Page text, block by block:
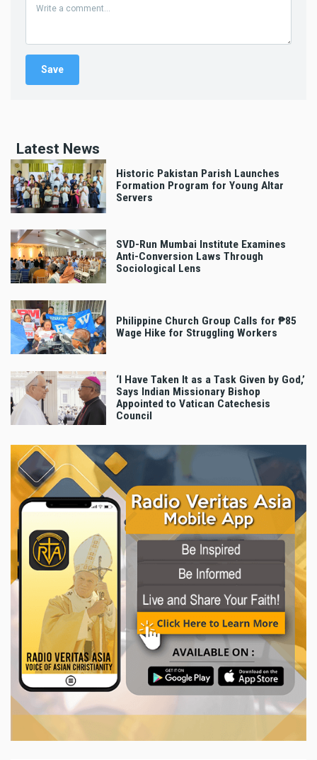
Latest News
Historic Pakistan Parish Launches
Formation Program for Young Altar
Servers
SVD-Run Mumbai Institute Examines
Anti-Conversion Laws Through
Sociological Lens
Philippine Church Group Calls for ₱85
Wage Hike for Struggling Workers
‘I Have Taken It as a Task Given by God,’
Says Indian Missionary Bishop
Appointed to Vatican Catechesis
Council